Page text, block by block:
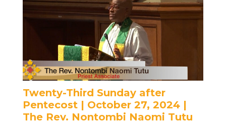
Twenty-Third Sunday after
Pentecost | October 27, 2024 |
The Rev. Nontombi Naomi Tutu